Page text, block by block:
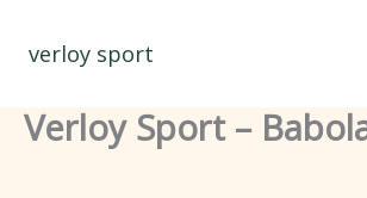
naar
inhoud
verloy sport
Verloy Sport –